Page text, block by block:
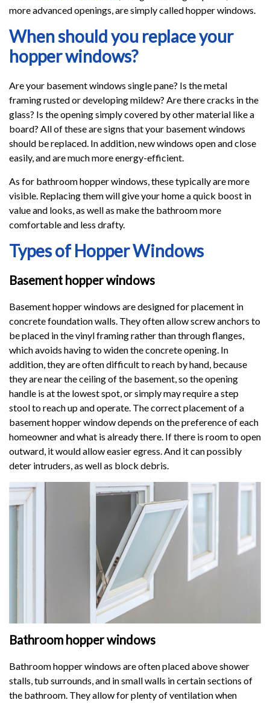
more advanced openings, are simply called hopper windows.
When should you replace your
hopper windows?
Are your basement windows single pane? Is the metal
framing rusted or developing mildew? Are there cracks in the
glass? Is the opening simply covered by other material like a
board? All of these are signs that your basement windows
should be replaced. In addition, new windows open and close
easily, and are much more energy-efficient.
As for bathroom hopper windows, these typically are more
visible. Replacing them will give your home a quick boost in
value and looks, as well as make the bathroom more
comfortable and less drafty.
Types of Hopper Windows
Basement hopper windows
Basement hopper windows are designed for placement in
concrete foundation walls. They often allow screw anchors to
be placed in the vinyl framing rather than through flanges,
which avoids having to widen the concrete opening. In
addition, they are often difficult to reach by hand, because
they are near the ceiling of the basement, so the opening
handle is at the lowest spot, or simply may require a step
stool to reach up and operate. The correct placement of a
basement hopper window depends on the preference of each
homeowner and what is already there. If there is room to open
outward, it would allow easier egress. And it can possibly
deter intruders, as well as block debris.
Bathroom hopper windows
Bathroom hopper windows are often placed above shower
stalls, tub surrounds, and in small walls in certain sections of
the bathroom. They allow for plenty of ventilation when